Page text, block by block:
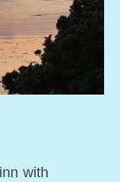
with